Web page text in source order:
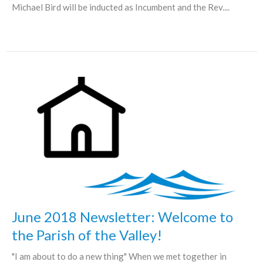
Michael Bird will be inducted as Incumbent and the Rev....
June 2018 Newsletter: Welcome to
the Parish of the Valley!
"I am about to do a new thing" When we met together in